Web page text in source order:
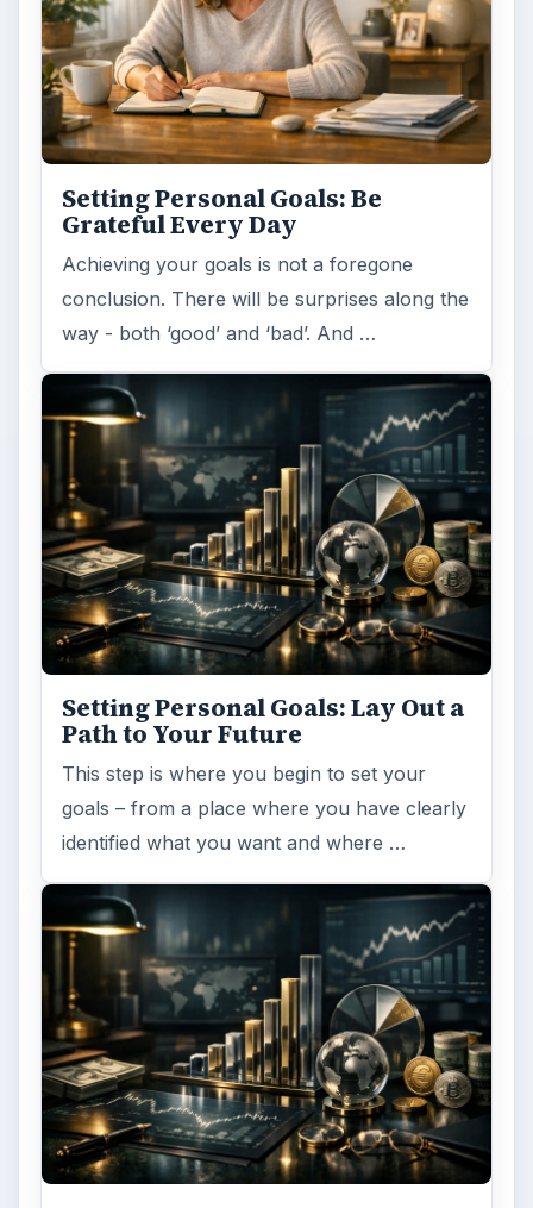
Setting Personal Goals: Be
Grateful Every Day
Achieving your goals is not a foregone
conclusion. There will be surprises along the
way - both ‘good’ and ‘bad’. And …
Setting Personal Goals: Lay Out a
Path to Your Future
This step is where you begin to set your
goals – from a place where you have clearly
identified what you want and where …